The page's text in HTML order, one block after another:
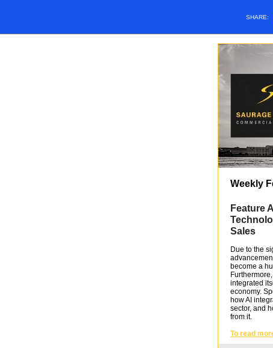
SHARE:
Weekly
Feature
Sales
Due to the
become a
integrated
economy.
how AI
sector, and
from it.
To read